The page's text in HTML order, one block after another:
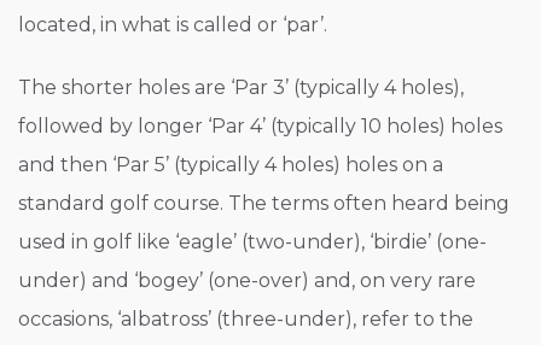
located, in what is called or ‘par’.
The shorter holes are ‘Par 3’ (typically 4 holes),
followed by longer ‘Par 4’ (typically 10 holes) holes
and then ‘Par 5’ (typically 4 holes) holes on a
standard golf course. The terms often heard being
used in golf like ‘eagle’ (two-under), ‘birdie’ (one-
under) and ‘bogey’ (one-over) and, on very rare
occasions, ‘albatross’ (three-under), refer to the